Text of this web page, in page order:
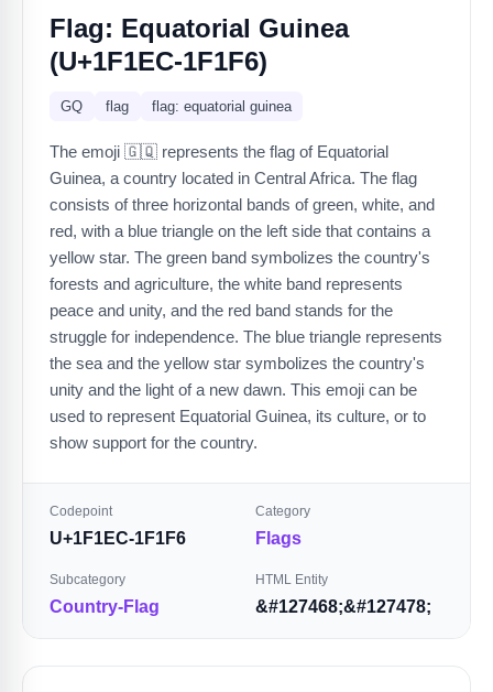
Flag: Equatorial Guinea
(U+1F1EC-1F1F6)
GQ flag flag: equatorial guinea
The emoji 🇬🇶 represents the flag of Equatorial
Guinea, a country located in Central Africa. The flag
consists of three horizontal bands of green, white, and
red, with a blue triangle on the left side that contains a
yellow star. The green band symbolizes the country's
forests and agriculture, the white band represents
peace and unity, and the red band stands for the
struggle for independence. The blue triangle represents
the sea and the yellow star symbolizes the country's
unity and the light of a new dawn. This emoji can be
used to represent Equatorial Guinea, its culture, or to
show support for the country.
Codepoint
U+1F1EC-1F1F6
Category
Flags
Subcategory
Country-Flag
HTML Entity
&#127468;&#127478;